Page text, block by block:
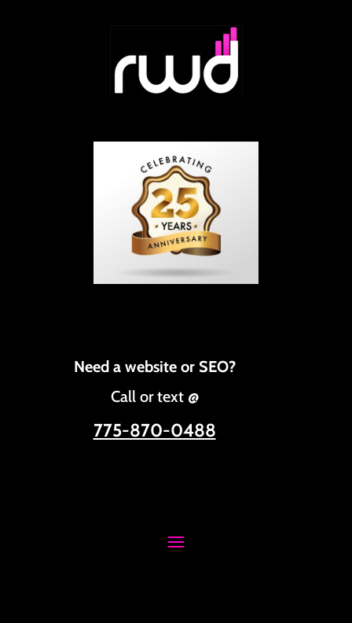
Need a website or SEO?
Call or text @
775-870-0488